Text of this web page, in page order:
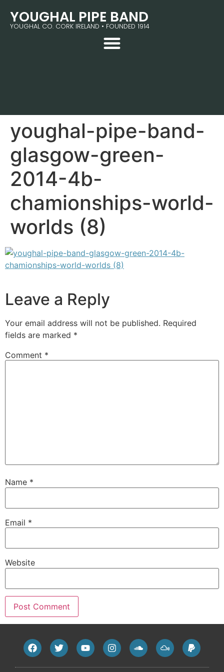
YOUGHAL PIPE BAND
YOUGHAL CO. CORK IRELAND • FOUNDED 1914
youghal-pipe-band-
glasgow-green-
2014-4b-
chamionships-world-
worlds (8)
Leave a Reply
Your email address will not be published. Required
fields are marked *
Comment *
Name *
Email *
Website